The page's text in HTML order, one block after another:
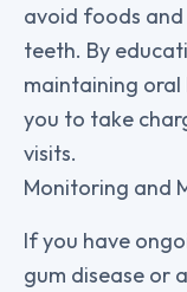
avoid foods
teeth. By
maintaining oral
you to take
visits.
Monitoring and
If you have
gum disease or